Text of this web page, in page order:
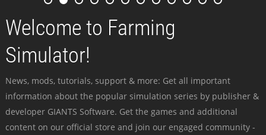
Welcome to Farming
Simulator!
News, mods, tutorials, support & more: Get all important
information about the popular simulation series by publisher &
developer GIANTS Software. Get the games and additional
content on our official store and join our engaged community -